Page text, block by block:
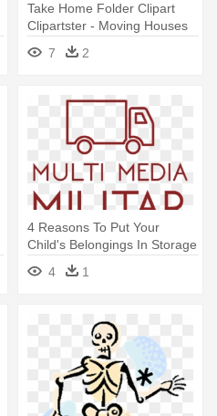
Take Home Folder Clipart
Clipartster - Moving Houses
7
2
4 Reasons To Put Your
Child's Belongings In Storage
- Moving Company
4 1